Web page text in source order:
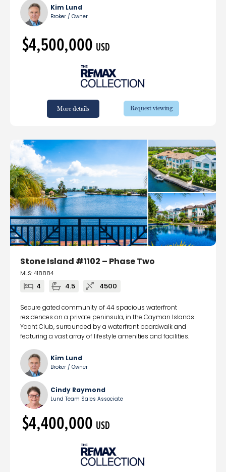
Kim Lund
Broker / Owner
$4,500,000 USD
More details Request viewing
Stone Island #1102 – Phase Two
MLS: 418884
4 4.5 4500
Secure gated community of 44 spacious waterfront
residences on a private peninsula, in the Cayman Islands
Yacht Club, surrounded by a waterfront boardwalk and
featuring a vast array of lifestyle amenities and facilities.
Kim Lund
Broker / Owner
Cindy Raymond
Lund Team Sales Associate
$4,400,000 USD